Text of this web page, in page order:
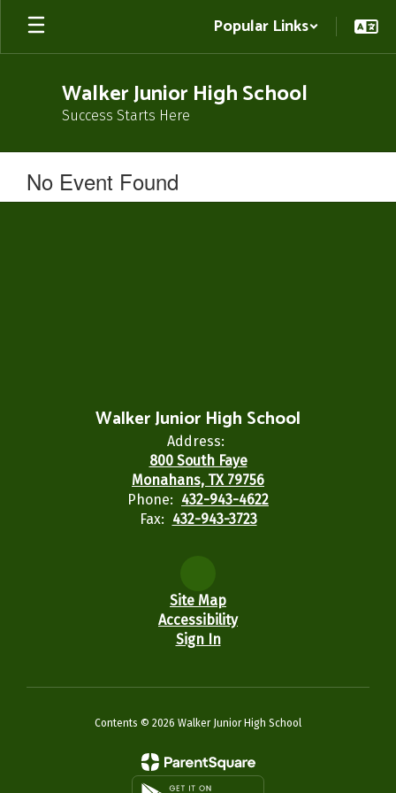
Skip
main
Popular Links
Walker Junior High School
Success Starts Here
No Event Found
Walker Junior High School
Address:
800 South Faye
Monahans, TX 79756
Phone: 432-943-4622
Fax: 432-943-3723
Site Map
Accessibility
Sign In
Contents © 2026 Walker Junior High School